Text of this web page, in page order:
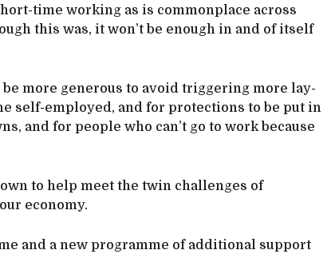
time working as is commonplace across
this was, it won’t be enough in and of itself
be more generous to avoid triggering more lay-
self-employed, and for protections to be put in
and for people who can’t go to work because
to help meet the twin challenges of
economy.
and a new programme of additional support